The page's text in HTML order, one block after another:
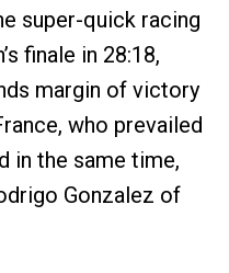
super-quick racing
finale in 28:18,
margin of victory
who prevailed
in the same time,
Gonzalez of